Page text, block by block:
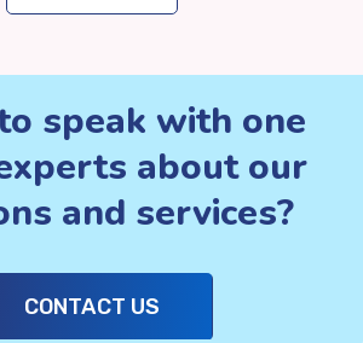
speak with one
about our
and services?
CONTACT US